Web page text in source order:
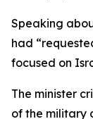
Speaking
had
focused on
The minister
of the military